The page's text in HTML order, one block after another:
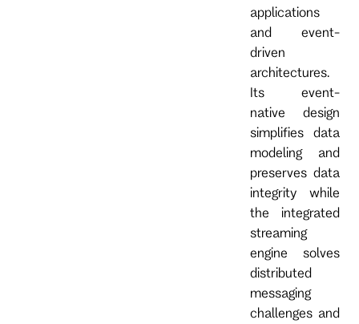
applications
and event-
driven
architectures.
Its event-
native design
simplifies data
modeling and
preserves data
integrity while
the integrated
streaming
engine solves
distributed
messaging
challenges and